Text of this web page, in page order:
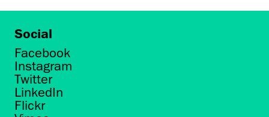
Social
Facebook
Instagram
Twitter
LinkedIn
Flickr